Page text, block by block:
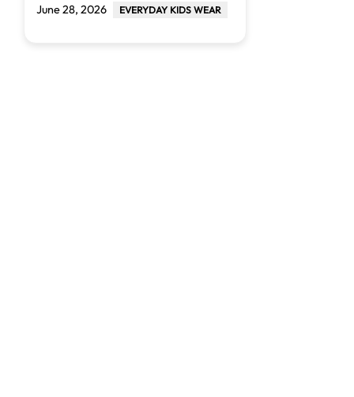
June 28, 2026 EVERYDAY KIDS WEAR